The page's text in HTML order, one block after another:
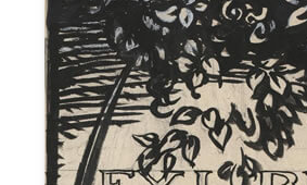
Gwendolen Mary Raverat
H. Scott Orr
Hamish C. Paterson
Han van Meegeren
Hans Tisdall
Harcourt Medhurst Doyle
Harold Cohen